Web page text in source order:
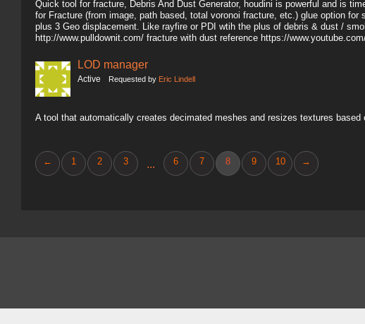
Quick tool for fracture, Debris And Dust Generator, houdini is powerful and is
for Fracture (from image, path based, total voronoi fracture, etc.) glue option
plus 3 Geo displacement. Like rayfire or PDI wtih the plus of debris & dust /
http://www.pulldownit.com/ fracture with dust reference https://
LOD manager
Active Requested by Eric Lindell
A tool that automatically creates decimated meshes and resizes textures
← 1 2 3 ... 6 7 8 9 10 →